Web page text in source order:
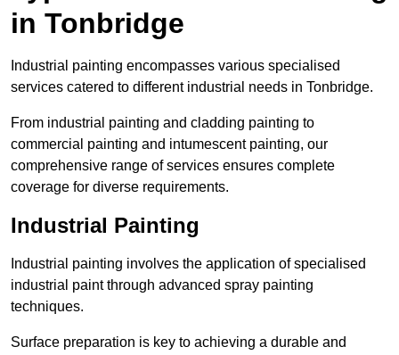
in Tonbridge
Industrial painting encompasses various specialised
services catered to different industrial needs in Tonbridge.
From industrial painting and cladding painting to
commercial painting and intumescent painting, our
comprehensive range of services ensures complete
coverage for diverse requirements.
Industrial Painting
Industrial painting involves the application of specialised
industrial paint through advanced spray painting
techniques.
Surface preparation is key to achieving a durable and